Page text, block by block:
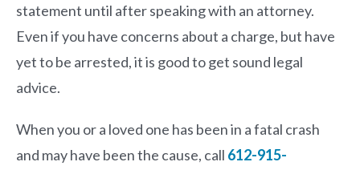
statement until after speaking with an attorney.
Even if you have concerns about a charge, but have
yet to be arrested, it is good to get sound legal
advice.
When you or a loved one has been in a fatal crash
and may have been the cause, call 612-915-